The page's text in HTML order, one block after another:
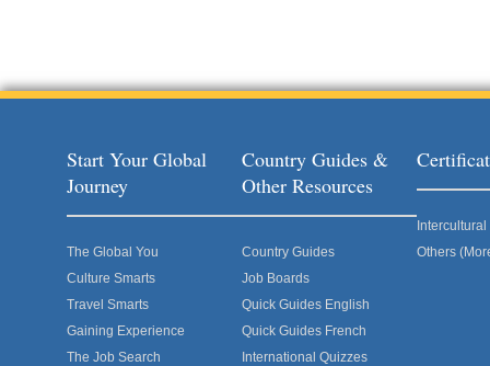
Start Your Global
Journey
The Global You
Culture Smarts
Travel Smarts
Gaining Experience
The Job Search
Country Guides &
Other Resources
Country Guides
Job Boards
Quick Guides English
Quick Guides French
International Quizzes
Others